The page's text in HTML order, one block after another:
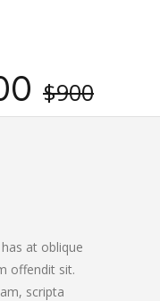
$900
at oblique
offendit sit.
scripta